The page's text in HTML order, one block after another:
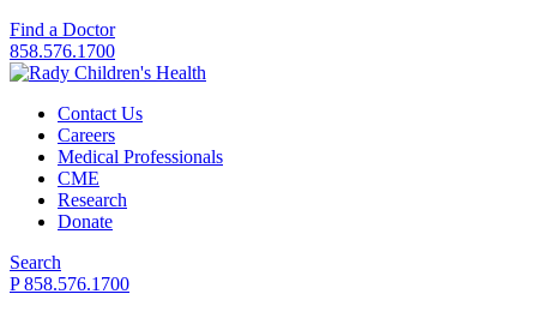
Find a Doctor
858.576.1700
Contact Us
Careers
Medical Professionals
CME
Research
Donate
Search
P 858.576.1700